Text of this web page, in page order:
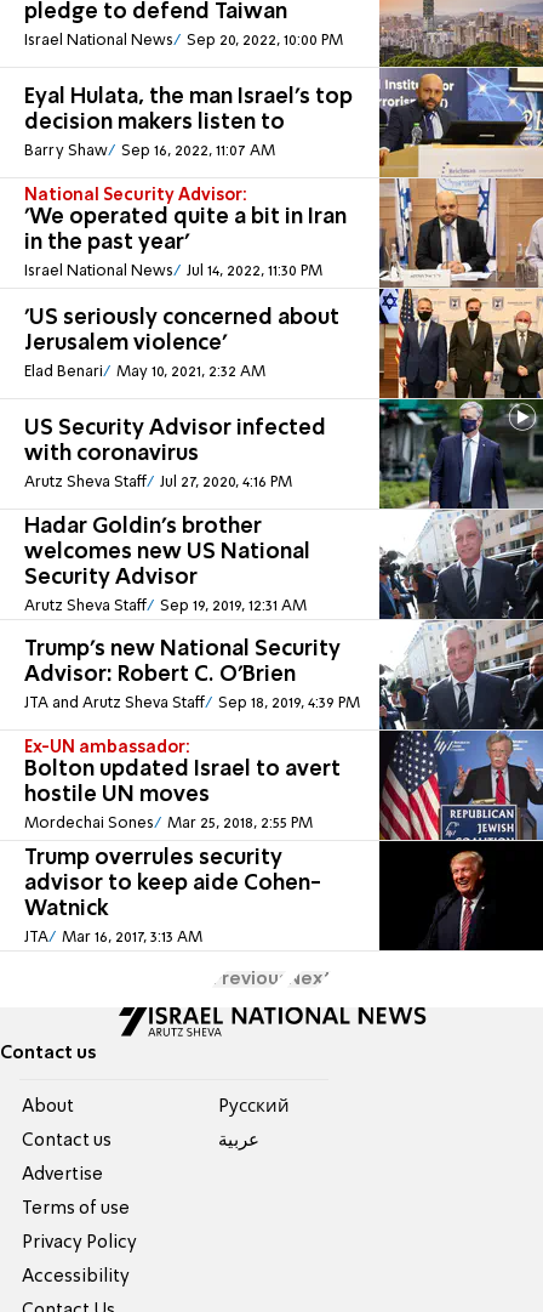
pledge to defend Taiwan
Israel National News Sep 20, 2022, 10:00 PM
Eyal Hulata, the man Israel's top
decision makers listen to
Barry Shaw Sep 16, 2022, 11:07 AM
National Security Advisor:
'We operated quite a bit in Iran
in the past year'
Israel National News Jul 14, 2022, 11:30 PM
'US seriously concerned about
Jerusalem violence'
Elad Benari May 10, 2021, 2:32 AM
US Security Advisor infected
with coronavirus
Arutz Sheva Staff Jul 27, 2020, 4:16 PM
Hadar Goldin's brother
welcomes new US National
Security Advisor
Arutz Sheva Staff Sep 19, 2019, 12:31 AM
Trump's new National Security
Advisor: Robert C. O’Brien
JTA and Arutz Sheva Staff Sep 18, 2019, 4:39 PM
Ex-UN ambassador:
Bolton updated Israel to avert
hostile UN moves
Mordechai Sones Mar 25, 2018, 2:55 PM
Trump overrules security
advisor to keep aide Cohen-
Watnick
JTA Mar 16, 2017, 3:13 AM
Previous Next
Contact us
About
Contact us
Advertise
Terms of use
Privacy Policy
Accessibility
Pусский
عربية